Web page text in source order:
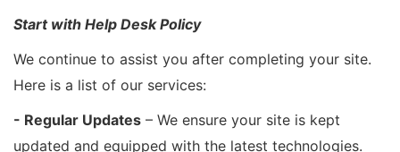
Start with Help Desk Policy
We continue to assist you after completing your site.
Here is a list of our services:
- Regular Updates – We ensure your site is kept
updated and equipped with the latest technologies.